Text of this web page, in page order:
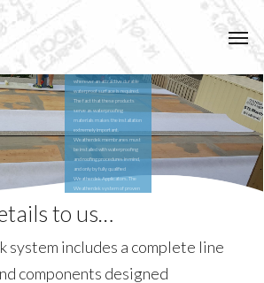
as waterproof walking surfaces
wherever an attractive durable
waterproof surface is required.
The fact that these products
serve as waterproofing
materials makes the installation
extremely important.
Weatherdek membranes must
be installed with waterproofing
and roofing procedures in mind,
and only by fully qualified
Weatherdek Applicators. The
Weatherdek system of proven
deck applications.
to us…
system includes a complete line
components designed